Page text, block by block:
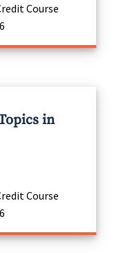
Course
in
Course